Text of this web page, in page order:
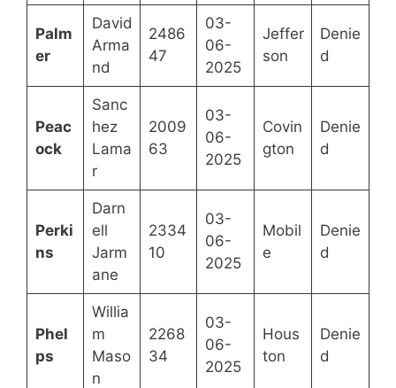
Palm
er
David
Arma
nd
2486
47
03-
06-
2025
Jeffer
son
Denie
d
Peac
ock
Sanc
hez
Lama
r
2009
63
03-
06-
2025
Covin
gton
Denie
d
Perki
ns
Darn
ell
Jarm
ane
2334
10
03-
06-
2025
Mobil
e
Denie
d
Phel
ps
Willia
m
Maso
n
2268
34
03-
06-
2025
Hous
ton
Denie
d